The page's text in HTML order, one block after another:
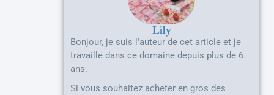
Lily
Bonjour, je suis l'auteur de cet article et je
travaille dans ce domaine depuis plus de 6
ans.
Si vous souhaitez acheter en gros des